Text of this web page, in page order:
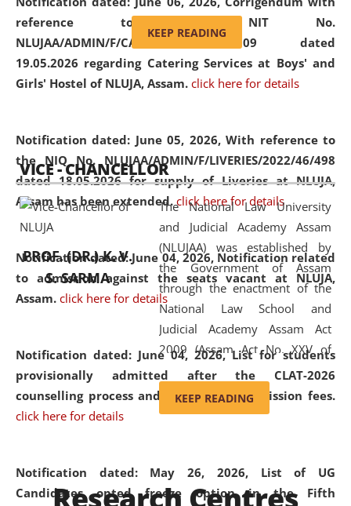
reference to the NIT No.
NLUJAA/ADMIN/F/CATERING/2026/07/509 dated
19.05.2026 regarding Catering Services at Boys' and
Girls' Hostel of NLUJA, Assam. click here for details
Notification dated: June 05, 2026,With reference to
the NIQ No. NLUJAA/ADMIN/F/LIVERIES/2022/46/498
dated 18.05.2026 for supply of Liveries at NLUJA,
Assam has been extended. click here for details
Notification dated: June 04, 2026, Notification related
to admission against the seats vacant at NLUJA,
Assam. click here for details
Notification dated: June 04, 2026,List for students
provisionally admitted after the CLAT-2026
counselling process and payment of admission fees.
click here for details
Notification dated: May 26, 2026, List of UG
Candidates opted freeze option in the Fifth
replaced by the word 'University' by
amending the National Law School
and Judicial Academy, Assam
(Amendment) Act, 2011. The Hon'ble
Chief Justice of Gauhati High Court is
available modern legal education
and research facilities to students
and scholars drawn from across the
country, including the North East,
coming from different socio-
economic, ethnic, religious and
cultural backgrounds.
KEEP READING
VICE - CHANCELLOR
PROF. (DR.) K. V.
S. SARMA
The National Law University
and Judicial Academy Assam
(NLUJAA) was established by
the Government of Assam
through the enactment of the
National Law School and
Judicial Academy Assam Act
2009 (Assam Act No. XXV of
2009). In 2012, the word
'School' was replaced by
'University' by amending the
(Amendment) Act. NLUJA Assam
was the first National Law
KEEP READING
Research Centres